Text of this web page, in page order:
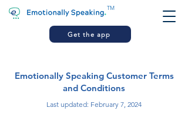
TM
Get the app
Emotionally Speaking Customer Terms
and Conditions
Last updated: February 7, 2024